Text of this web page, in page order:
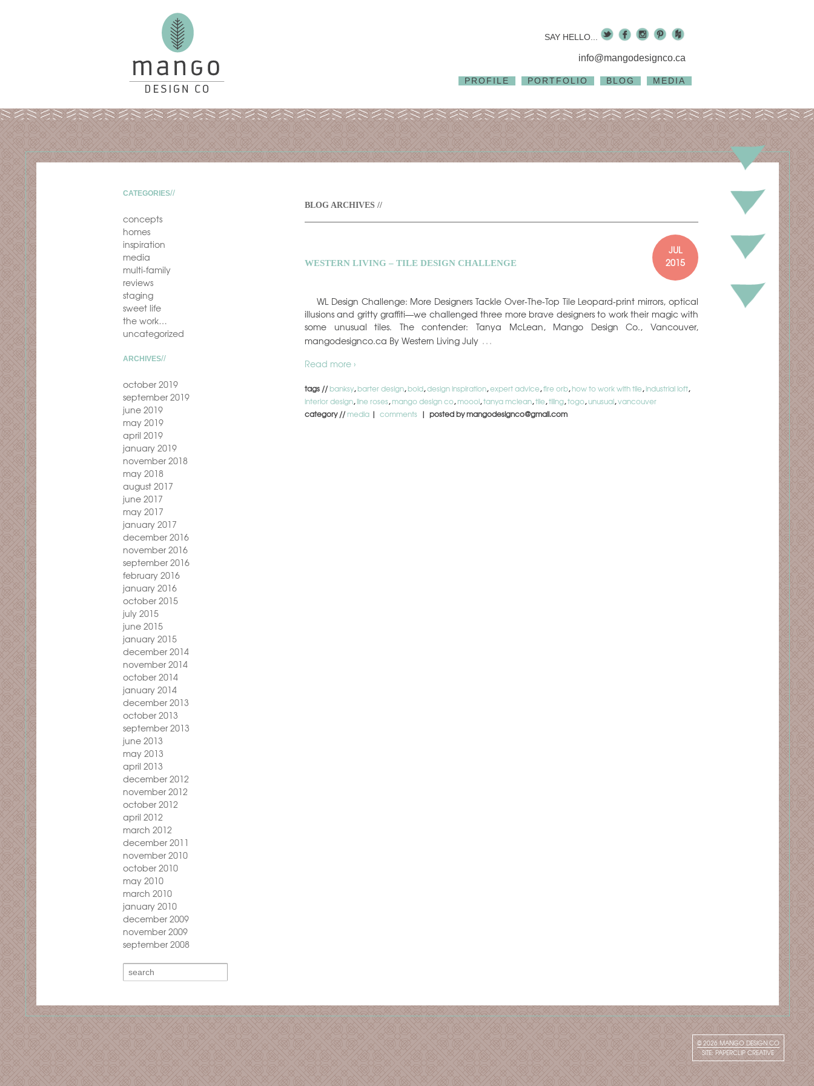
SAY HELLO...
info@mangodesignco.ca
PROFILE PORTFOLIO BLOG MEDIA
CATEGORIES
concepts
homes
inspiration
media
multi-family
reviews
staging
sweet life
the work…
uncategorized
ARCHIVES
october 2019
september 2019
june 2019
may 2019
april 2019
january 2019
november 2018
may 2018
august 2017
june 2017
may 2017
january 2017
december 2016
november 2016
september 2016
february 2016
january 2016
october 2015
july 2015
june 2015
january 2015
december 2014
november 2014
october 2014
january 2014
december 2013
october 2013
september 2013
june 2013
may 2013
april 2013
december 2012
november 2012
october 2012
april 2012
march 2012
december 2011
november 2010
october 2010
may 2010
march 2010
january 2010
december 2009
november 2009
september 2008
BLOG ARCHIVES //
WESTERN LIVING – TILE DESIGN CHALLENGE
JUL
2015
WL Design Challenge: More Designers Tackle Over-The-Top Tile Leopard-print mirrors, optical
illusions and gritty graffiti—we challenged three more brave designers to work their magic with
some unusual tiles. The contender: Tanya McLean, Mango Design Co., Vancouver,
mangodesignco.ca By Western Living July …
Read more ›
tags //banksy,barter design,bold,design inspiration,expert advice,fire orb,how to work with tile,industrial loft,
interior design,line roses,mango design co,moooi,tanya mclean,tile,tiling,togo,unusual,vancouver
category //media | comments | posted by mangodesignco@gmail.com
© 2026MANGO DESIGN CO
SITE:PAPERCLIP CREATIVE